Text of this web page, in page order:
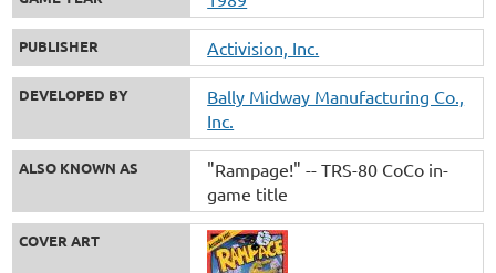
PUBLISHER Activision, Inc.
DEVELOPED BY
Bally Midway Manufacturing Co.,
Inc.
ALSO KNOWN AS
"Rampage!" -- TRS-80 CoCo in-
game title
COVER ART